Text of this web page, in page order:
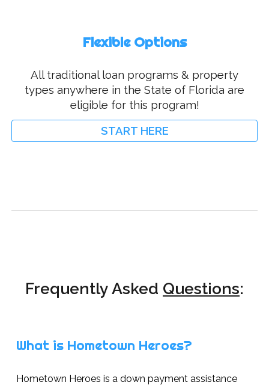
Flexible Options
All traditional loan programs & property
types anywhere in the State of Florida are
eligible for this program!
START HERE
Frequently Asked Questions:
What is Hometown Heroes?
Hometown Heroes is a down payment assistance